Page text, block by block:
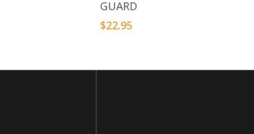
GUARD
$22.95